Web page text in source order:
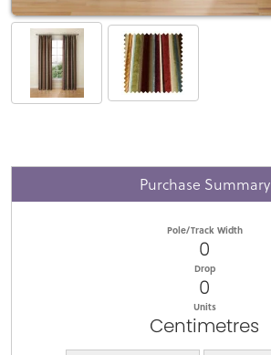
Purchase Summary
Pole/Track Width
0
Drop
0
Units
Centimetres